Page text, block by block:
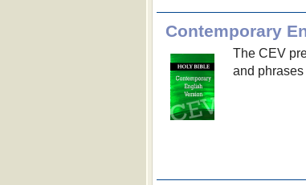
Contemporary
The CEV
and